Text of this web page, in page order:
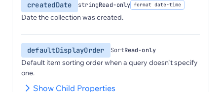
createdDate stringRead-only format date-time
Date the collection was created.
defaultDisplayOrder SortRead-only
Default item sorting order when a query doesn't specify
one.
Show Child Properties